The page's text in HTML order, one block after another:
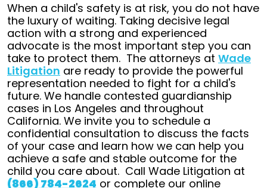
When a child's safety is at risk, you do not have
the luxury of waiting. Taking decisive legal
action with a strong and experienced
advocate is the most important step you can
take to protect them. The attorneys at Wade
Litigation are ready to provide the powerful
representation needed to fight for a child's
future. We handle contested guardianship
cases in Los Angeles and throughout
California. We invite you to schedule a
confidential consultation to discuss the facts
of your case and learn how we can help you
achieve a safe and stable outcome for the
child you care about. Call Wade Litigation at
(866) 784-2624 or complete our online